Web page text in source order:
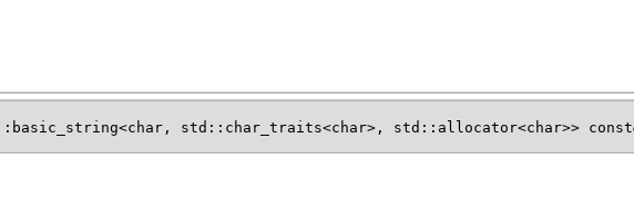
std::char_traits<char>, std::allocator<char>>